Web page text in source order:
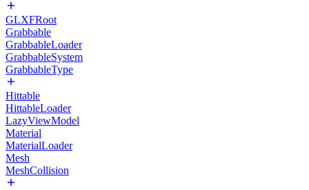
GLXFRoot
Grabbable
GrabbableLoader
GrabbableSystem
GrabbableType
Hittable
HittableLoader
LazyViewModel
Material
MaterialLoader
Mesh
MeshCollision